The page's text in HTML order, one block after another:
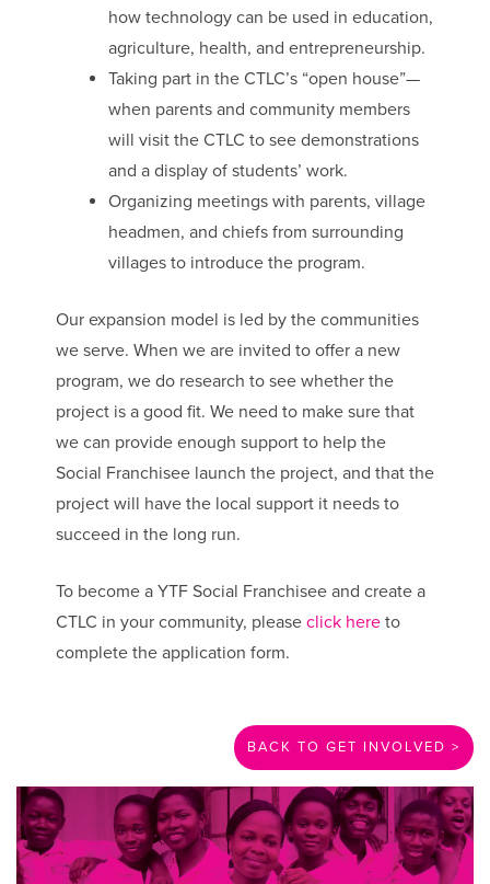
how technology can be used in education,
agriculture, health, and entrepreneurship.
Taking part in the CTLC’s “open house”—
when parents and community members
will visit the CTLC to see demonstrations
and a display of students’ work.
Organizing meetings with parents, village
headmen, and chiefs from surrounding
villages to introduce the program.
Our expansion model is led by the communities
we serve. When we are invited to offer a new
program, we do research to see whether the
project is a good fit. We need to make sure that
we can provide enough support to help the
Social Franchisee launch the project, and that the
project will have the local support it needs to
succeed in the long run.
To become a YTF Social Franchisee and create a
CTLC in your community, please click hereto
complete the application form.
BACK TO GET INVOLVED >